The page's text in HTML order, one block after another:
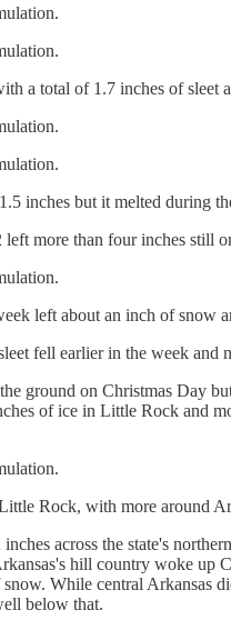
a total of 1.7 inches of sleet
inches but it melted during
more than four inches still
left about an inch of snow
fell earlier in the week
ground on Christmas Day
of ice in Little Rock and
Rock, with more around
across the state's
hill country woke up
While central Arkansas
below that.